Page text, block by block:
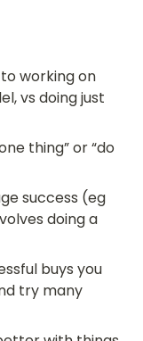
working on
vs doing just
thing” or “do
success (eg
doing a
buys you
try many